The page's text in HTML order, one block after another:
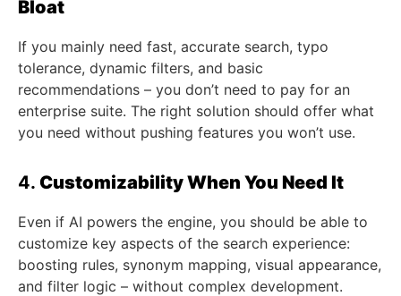
Bloat
If you mainly need fast, accurate search, typo
tolerance, dynamic filters, and basic
recommendations – you don’t need to pay for an
enterprise suite. The right solution should offer what
you need without pushing features you won’t use.
4. Customizability When You Need It
Even if AI powers the engine, you should be able to
customize key aspects of the search experience:
boosting rules, synonym mapping, visual appearance,
and filter logic – without complex development.